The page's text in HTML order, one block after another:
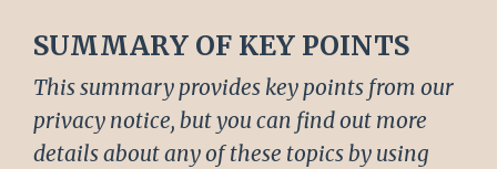
SUMMARY OF KEY POINTS
This summary provides key points from our
privacy notice, but you can find out more
details about any of these topics by using